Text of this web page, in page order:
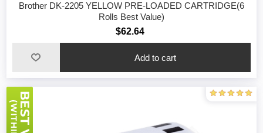
Brother DK-2205 YELLOW PRE-LOADED CARTRIDGE(6
Rolls Best Value)
$62.64
Add to cart